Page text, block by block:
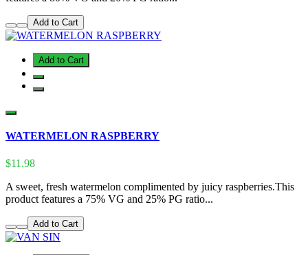
Add to Cart
Add to Cart
WATERMELON RASPBERRY
$11.98
A sweet, fresh watermelon complimented by juicy raspberries.This
product features a 75% VG and 25% PG ratio...
Add to Cart